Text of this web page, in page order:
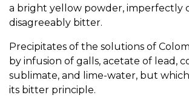
a bright yellow powder, imperfectly
disagreeably bitter.
Precipitates of the solutions of
by infusion of galls, acetate of lead,
sublimate, and lime-water, but
its bitter principle.